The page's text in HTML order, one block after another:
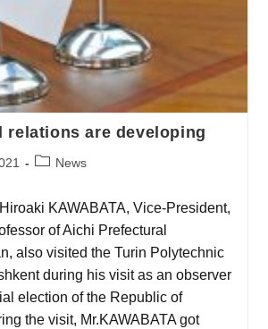
relations are developing
News
KAWABATA, Vice-President,
of Aichi Prefectural
also visited the Turin Polytechnic
during his visit as an observer
election of the Republic of
the visit, Mr.KAWABATA got